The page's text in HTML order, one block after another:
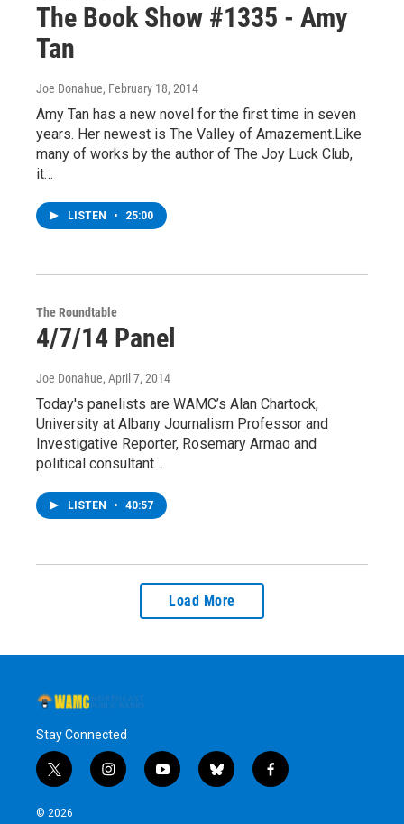
The Book Show #1335 - Amy
Tan
Joe Donahue, February 18, 2014
Amy Tan has a new novel for the first time in seven
years. Her newest is The Valley of Amazement.Like
many of works by the author of The Joy Luck Club,
it…
LISTEN • 25:00
The Roundtable
4/7/14 Panel
Joe Donahue, April 7, 2014
Today's panelists are WAMC’s Alan Chartock,
University at Albany Journalism Professor and
Investigative Reporter, Rosemary Armao and
political consultant…
LISTEN • 40:57
Load More
Stay Connected
t
w
i
i
n
y
o
b
l
f
a
© 2026